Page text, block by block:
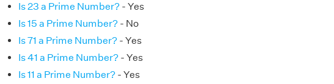
Is 23 a Prime Number?- Yes
Is 15 a Prime Number?- No
Is 71 a Prime Number?- Yes
Is 41 a Prime Number?- Yes
Is 11 a Prime Number?- Yes